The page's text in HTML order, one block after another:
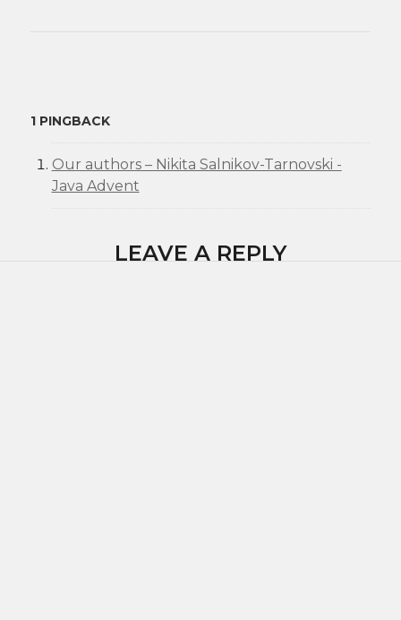
1 PINGBACK
Our authors – Nikita Salnikov-Tarnovski -
Java Advent
LEAVE A REPLY